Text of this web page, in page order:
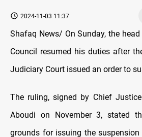
2024-11-03 11:37
Shafaq News/ On Sunday, the head
Council resumed his duties after
Judiciary Court issued an order to
The ruling, signed by Chief
Aboudi on November 3, stated
grounds for issuing the